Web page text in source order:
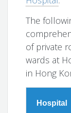
The
of private
wards at
in Hong
Hospital